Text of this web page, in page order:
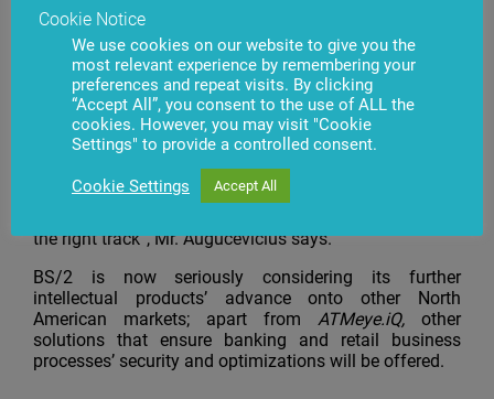
When trying to crack, use a blacklisted card, install a
skimming device, the system immediately informs the
bank operator and the responsible security officer
about the event. TheMobile ATMeye.iQapp tells the
senior security officer and photos and videos that
expose the intruder.
“It’s great that the client has chosen our company. We
are especially proud that our software will be installed
on some 9,000 ATMs, enabling us to gain a foothold in
the right track”, Mr. Augucevičius says.
BS/2 is now seriously considering its further
intellectual products’ advance onto other North
American markets; apart from ATMeye.iQ, other
solutions that ensure banking and retail business
processes’ security and optimizations will be offered.
Cookie Notice
We use cookies on our website to give you the
most relevant experience by remembering your
preferences and repeat visits. By clicking
“Accept All”, you consent to the use of ALL the
cookies. However, you may visit "Cookie
Settings" to provide a controlled consent.
Cookie Settings Accept All